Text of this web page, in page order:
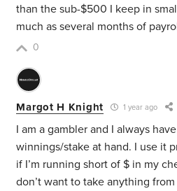
than the sub-$500 I keep in
much as several months of
0
Margot H Knight 1 year ago
I am a gambler and I always
winnings/stake at hand. I use it
if I’m running short of $ in my
don’t want to take anything